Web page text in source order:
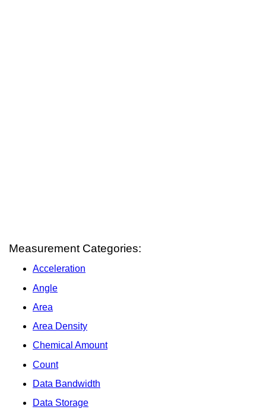
Measurement Categories:
Acceleration
Angle
Area
Area Density
Chemical Amount
Count
Data Bandwidth
Data Storage